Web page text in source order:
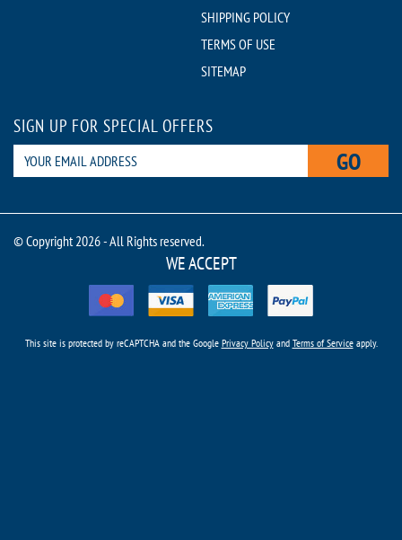
SHIPPING POLICY
TERMS OF USE
SITEMAP
SIGN UP FOR SPECIAL OFFERS
GO
© Copyright 2026 - All Rights reserved.
WE ACCEPT
This site is protected by reCAPTCHA and the Google Privacy Policyand Terms of Serviceapply.